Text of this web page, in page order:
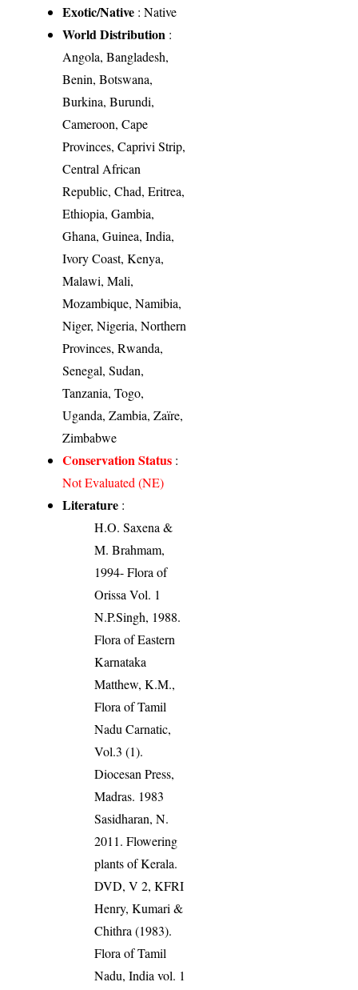
Exotic/Native : Native
World Distribution :
Angola, Bangladesh,
Benin, Botswana,
Burkina, Burundi,
Cameroon, Cape
Provinces, Caprivi Strip,
Central African
Republic, Chad, Eritrea,
Ethiopia, Gambia,
Ghana, Guinea, India,
Ivory Coast, Kenya,
Malawi, Mali,
Mozambique, Namibia,
Niger, Nigeria, Northern
Provinces, Rwanda,
Senegal, Sudan,
Tanzania, Togo,
Uganda, Zambia, Zaïre,
Zimbabwe
Conservation Status :
Not Evaluated (NE)
Literature :
H.O. Saxena &
M. Brahmam,
1994- Flora of
Orissa Vol. 1
N.P.Singh, 1988.
Flora of Eastern
Karnataka
Matthew, K.M.,
Flora of Tamil
Nadu Carnatic,
Vol.3 (1).
Diocesan Press,
Madras. 1983
Sasidharan, N.
2011. Flowering
plants of Kerala.
DVD, V 2, KFRI
Henry, Kumari &
Chithra (1983).
Flora of Tamil
Nadu, India vol. 1